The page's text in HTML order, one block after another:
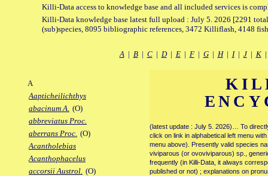
Killi-Data access to knowledge base and all included services is
Killi-Data knowledge base latest full upload : July 5. 2026 [2291
(sub)species, 8095 bibliographic references, 3472 Killiflash, 4148
A| B| C| D| E| F| G| H| I| J| K
A
Aapticheilichthys
abacinum A. (O)
abbreviatus Proc.
aberrans Proc. (O)
Acantholebias
Acanthophacelus
accorsii Austrol. (O)
(latest update : July 5. 2026)… To
click on link in alphabetical left menu
menu above). Presently valid species
viviparous (or ovoviviparous) sp.,
frequently (in Killi-Data, it always
published or not) ; explanations on